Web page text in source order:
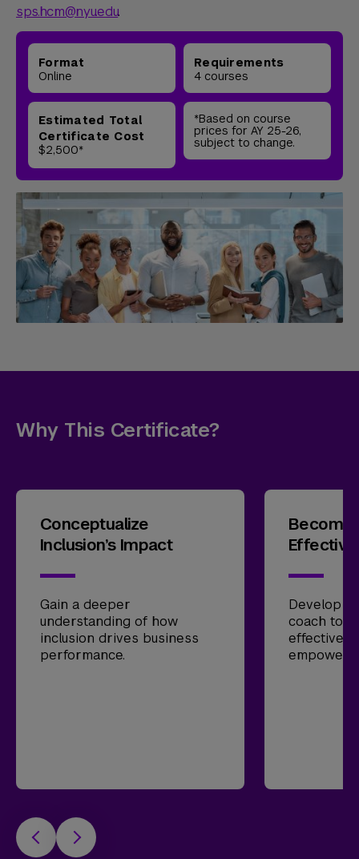
sps.hcm@nyu.edu.
Format
Online
Requirements
4 courses
Estimated Total
Certificate Cost
$2,500*
*Based on course
prices for AY 25-26,
subject to change.
Why This Certificate?
Conceptualize
Inclusion’s Impact
Gain a deeper
understanding of how
inclusion drives business
performance.
Become
Develop
coach
empower